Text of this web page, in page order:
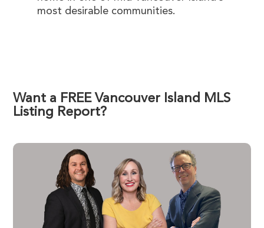
most desirable communities.
Want a FREE Vancouver Island MLS
Listing Report?